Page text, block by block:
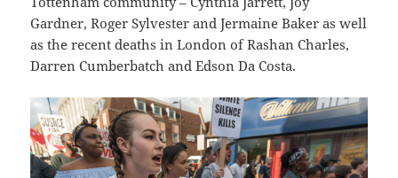
Gardner, Roger Sylvester and Jermaine Baker as well
as the recent deaths in London of Rashan Charles,
Darren Cumberbatch and Edson Da Costa.